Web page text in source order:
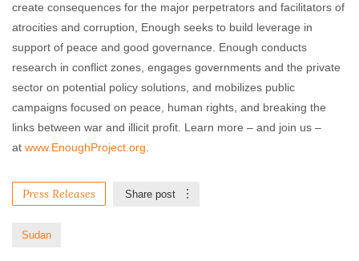
create consequences for the major perpetrators and facilitators of
atrocities and corruption, Enough seeks to build leverage in
support of peace and good governance. Enough conducts
research in conflict zones, engages governments and the private
sector on potential policy solutions, and mobilizes public
campaigns focused on peace, human rights, and breaking the
links between war and illicit profit. Learn more – and join us –
at www.EnoughProject.org
Press Releases Share post
Sudan